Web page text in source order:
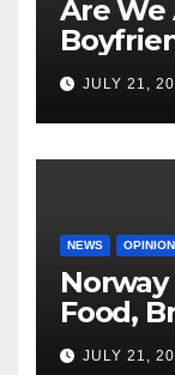
Are We
JULY 21,
NEWS
Food,
JULY 21,